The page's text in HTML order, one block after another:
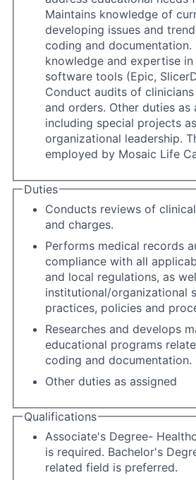
Maintains knowledge of
developing issues and
coding and documentation.
knowledge and expertise
software tools (Epic,
Conduct audits of
and orders. Other duties as
including special projects
organizational leadership.
employed by Mosaic Life
Duties
Conducts reviews of
and charges.
Performs medical records
compliance with all
and local regulations, as
institutional/organizational
practices, policies and
Researches and develops
educational programs
coding and documentation.
Other duties as assigned
Qualifications
Associate's Degree-
is required. Bachelor's
related field is preferred.